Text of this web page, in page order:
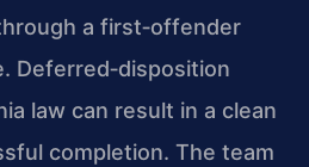
a first‑offender
Deferred‑disposition
law can result in a clean
completion. The team